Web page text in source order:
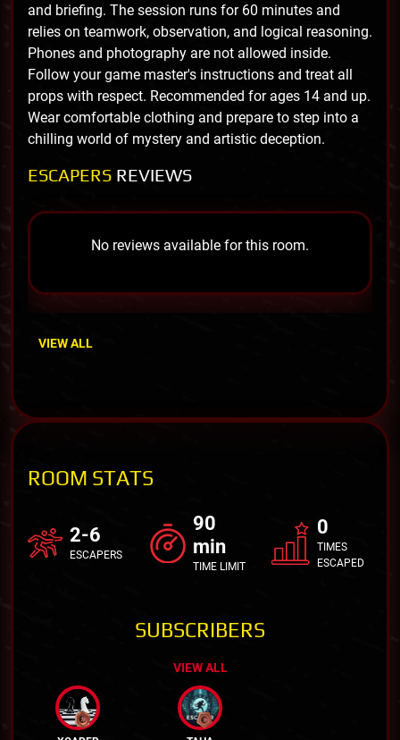
and briefing. The session runs for 60 minutes and
relies on teamwork, observation, and logical reasoning.
Phones and photography are not allowed inside.
Follow your game master's instructions and treat all
props with respect. Recommended for ages 14 and up.
Wear comfortable clothing and prepare to step into a
chilling world of mystery and artistic deception.
ESCAPERS REVIEWS
No reviews available for this room.
VIEW ALL
ROOM STATS
2-6
ESCAPERS
90
min
TIME LIMIT
0
TIMES
ESCAPED
SUBSCRIBERS
VIEW ALL